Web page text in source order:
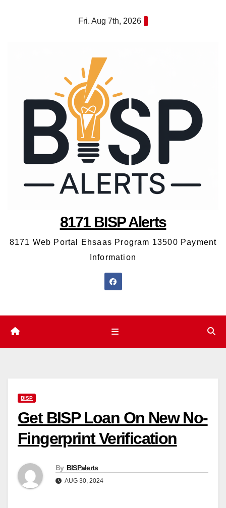
Fri. Aug 7th, 2026
8171 BISP Alerts
8171 Web Portal Ehsaas Program 13500 Payment
Information
BISP
Get BISP Loan On New No-
Fingerprint Verification
By BISPalerts
AUG 30, 2024